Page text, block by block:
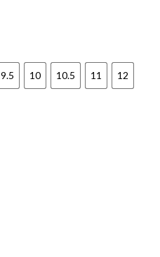
9.5 10 10.5 11 12